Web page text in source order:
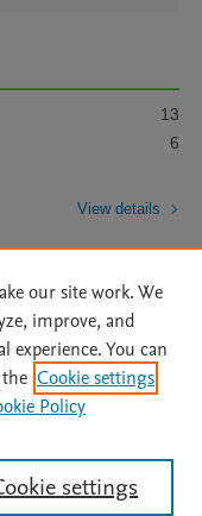
13
6
View details
| Archive Policy
|
| Status Updates
its licensors, and
for text and data mining,
our site work. We
improve, and
You can
Cookie settings
Policy
settings